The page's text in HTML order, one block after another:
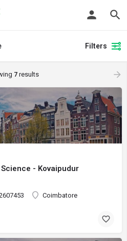
Filters
7results
- Kovaipudur
Coimbatore